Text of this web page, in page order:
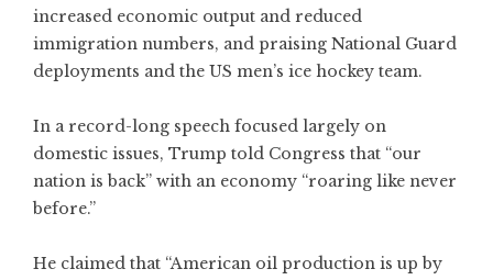
increased economic output and reduced
immigration numbers, and praising National Guard
deployments and the US men’s ice hockey team.
In a record-long speech focused largely on
domestic issues, Trump told Congress that “our
nation is back” with an economy “roaring like never
before.”
He claimed that “American oil production is up by